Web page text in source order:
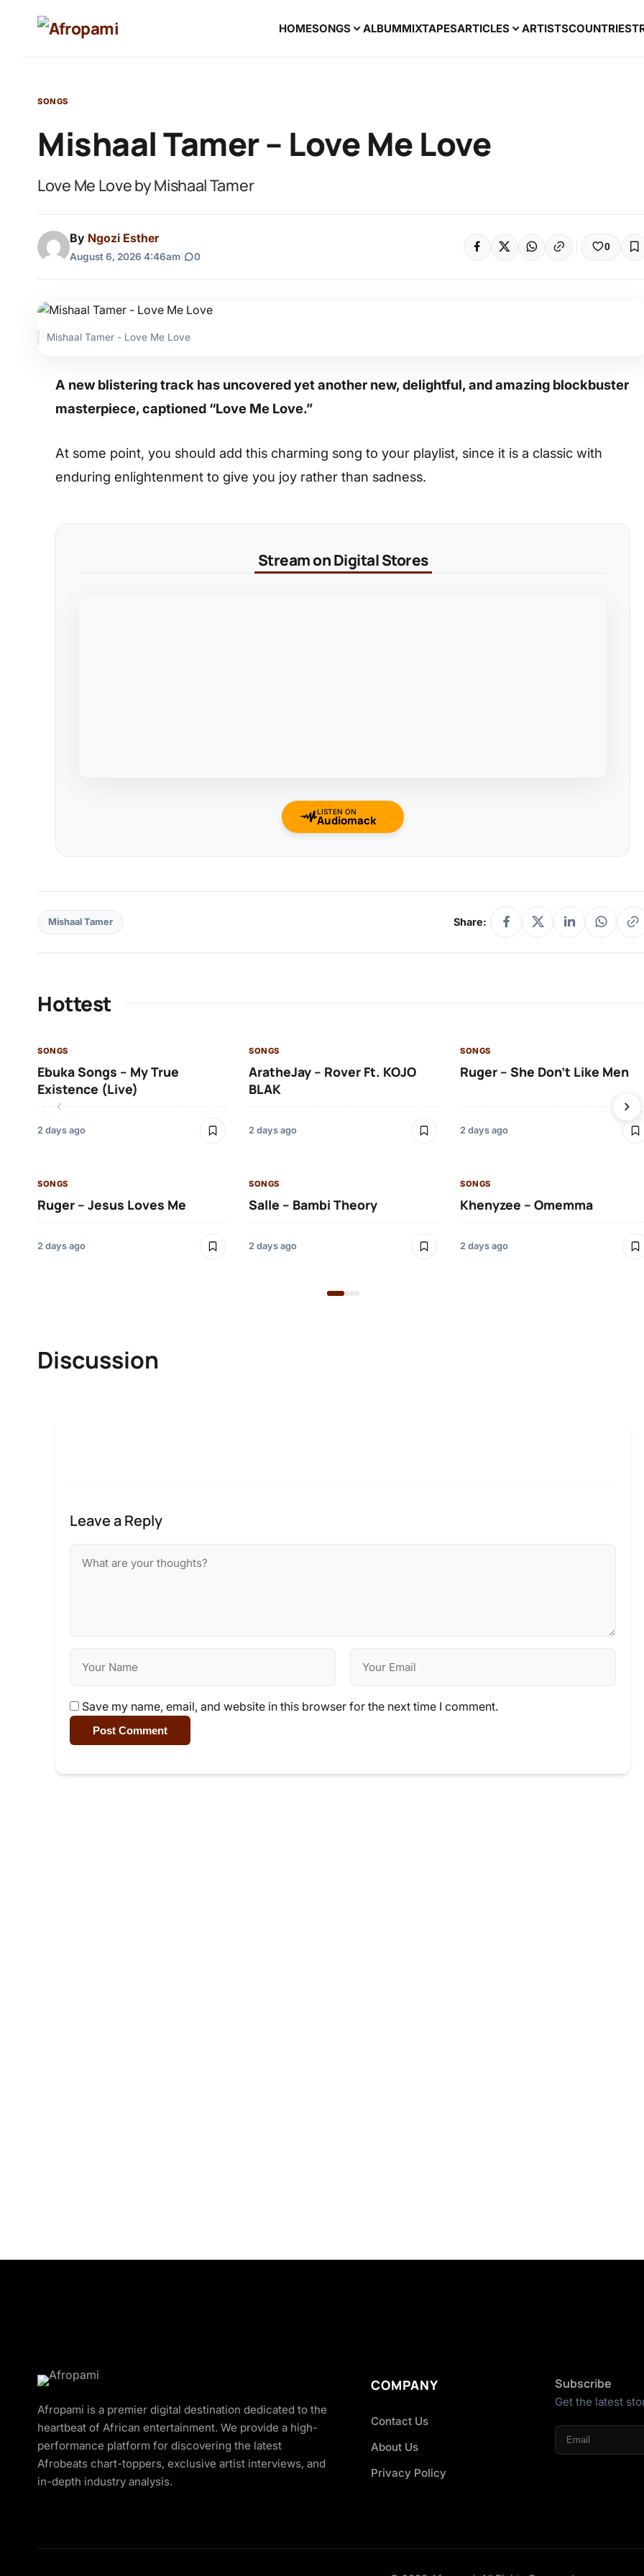
HOMESONGS ALBUMMIXTAPESARTICLES ARTISTSCOUNTRIES
SONGS
Mishaal Tamer – Love Me Love
Love Me Love by Mishaal Tamer
By Ngozi Esther
August 6, 2026 4:46am 0
0
Mishaal Tamer - Love Me Love
A new blistering track has uncovered yet another new, delightful, and amazing blockbuster
masterpiece, captioned “Love Me Love.”
At some point, you should add this charming song to your playlist, since it is a classic with
enduring enlightenment to give you joy rather than sadness.
Stream on Digital Stores
LISTEN ON
Audiomack
Mishaal Tamer Share:
Hottest
SONGS
Ebuka Songs – My True
Existence (Live)
2 days ago
SONGS
AratheJay – Rover Ft. KOJO
BLAK
2 days ago
SONGS
Ruger – She Don’t Like Men
2 days ago
SONGS
Ruger – Jesus Loves Me
2 days ago
SONGS
Salle – Bambi Theory
2 days ago
SONGS
Khenyzee – Omemma
2 days ago
Discussion
Leave a Reply
Save my name, email, and website in this browser for the next time I comment.
Post Comment
Afropami is a premier digital destination dedicated to the
heartbeat of African entertainment. We provide a high-
performance platform for discovering the latest
Afrobeats chart-toppers, exclusive artist interviews, and
in-depth industry analysis.
COMPANY
Contact Us
About Us
Privacy Policy
Subscribe
Get the latest